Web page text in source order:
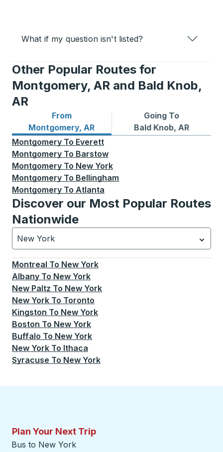
What if my question isn't listed?
Other Popular Routes for
Montgomery, AR and Bald Knob,
AR
From
Montgomery, AR
Bus routes from Montgomery, AR
Going To
Bald Knob, AR
Bus routes to Bald Knob, AR
Montgomery To Everett
Montgomery To Barstow
Montgomery To New York
Montgomery To Bellingham
Montgomery To Atlanta
Discover our Most Popular Routes
Nationwide
New York
Currently selected: New York.Select is focused.
Montreal To New York
Albany To New York
New Paltz To New York
New York To Toronto
Kingston To New York
Boston To New York
Buffalo To New York
New York To Ithaca
Syracuse To New York
Plan Your Next Trip
Bus to New York